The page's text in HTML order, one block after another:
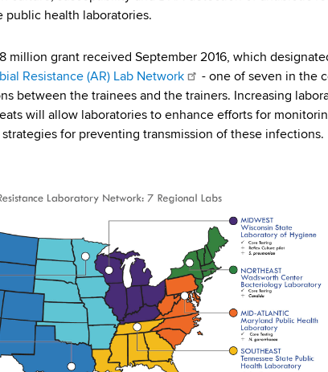
public health laboratories.
million grant received September 2016, which
Resistance (AR) Lab Network
- one of seven in the
between the trainees and the trainers. Increasing
will allow laboratories to enhance efforts for
for preventing transmission of these infections.